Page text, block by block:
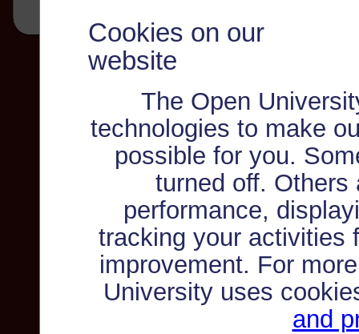
Cookies on our
website
The Open
technologies to make
possible for you.
turned off. Others
performance,
tracking your activities
improvement. For
University uses
and